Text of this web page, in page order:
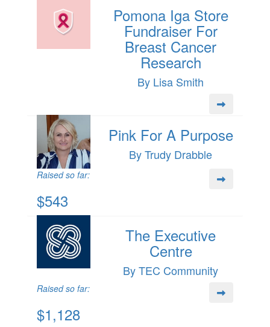
Pomona Iga Store
Fundraiser For
Breast Cancer
Research
By Lisa Smith
Pink For A Purpose
By Trudy Drabble
Raised so far:
$543
The Executive
Centre
By TEC Community
Raised so far:
$1,128